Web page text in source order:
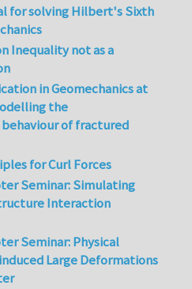
for solving Hilbert's Sixth
Inequality not as a
in Geomechanics at
the
of fractured
for Curl Forces
Seminar: Simulating
Interaction
Seminar: Physical
Large Deformations